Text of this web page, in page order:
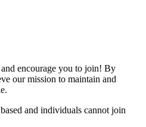
encourage you to join! By
our mission to maintain and
and individuals cannot join